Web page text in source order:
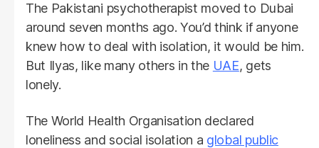
The Pakistani psychotherapist moved to Dubai
around seven months ago. You’d think if anyone
knew how to deal with isolation, it would be him.
But Ilyas, like many others in the UAE, gets
lonely.
The World Health Organisation declared
loneliness and social isolation a global public